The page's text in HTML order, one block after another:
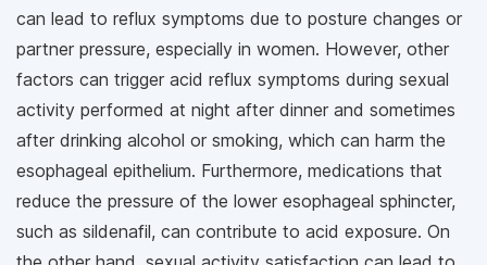
can lead to reflux symptoms due to posture changes or
partner pressure, especially in women. However, other
factors can trigger acid reflux symptoms during sexual
activity performed at night after dinner and sometimes
after drinking alcohol or smoking, which can harm the
esophageal epithelium. Furthermore, medications that
reduce the pressure of the lower esophageal sphincter,
such as sildenafil, can contribute to acid exposure. On